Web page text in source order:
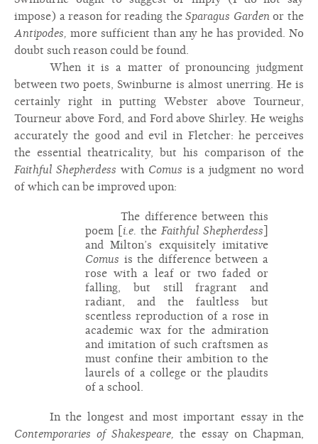
impose) a reason for reading theSparagus Gardenor the
Antipodes, more sufficient than any he has provided. No
doubt such reason could be found.
When it is a matter of pronouncing judgment
between two poets, Swinburne is almost unerring. He is
certainly right in putting Webster above Tourneur,
Tourneur above Ford, and Ford above Shirley. He weighs
accurately the good and evil in Fletcher: he perceives
the essential theatricality, but his comparison of the
Faithful Shepherdess with Comus is a judgment no word
of which can be improved upon:
The difference between this
poem [ i.e. the Faithful Shepherdess
and Milton’s exquisitely imitative
Comus is the difference between a
rose with a leaf or two faded or
falling, but still fragrant and
radiant, and the faultless but
scentless reproduction of a rose in
academic wax for the admiration
and imitation of such craftsmen as
must confine their ambition to the
laurels of a college or the plaudits
of a school.
In the longest and most important essay in the
Contemporaries of Shakespeare, the essay on Chapman,